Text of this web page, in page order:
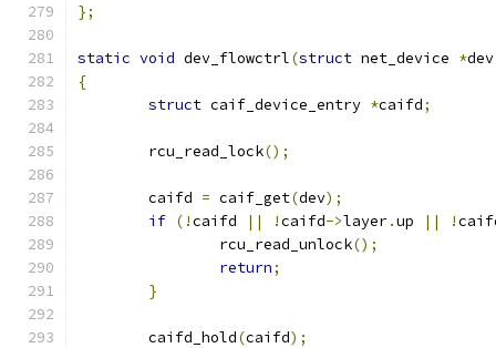
};
static void dev_flowctrl(struct net_device *dev
{
struct caif_device_entry *caifd;
	rcu_read_lock
();
	caifd
= caif_get(dev);
if (!caifd || !caifd->layer.up || !
		rcu_read_unlock
();
return;
}
	caifd_hold
(caifd);